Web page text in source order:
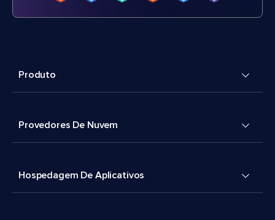
Produto
Provedores De Nuvem
Hospedagem De Aplicativos